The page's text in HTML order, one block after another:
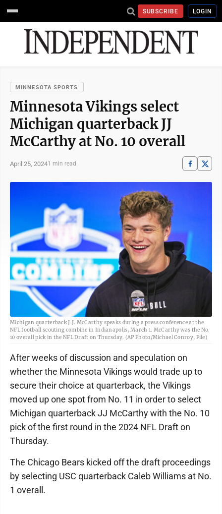
SUBSCRIBE LOGIN
MINNESOTA SPORTS
Minnesota Vikings select
Michigan quarterback JJ
McCarthy at No. 10 overall
April 25, 20241 min read
Michigan quarterback J.J. McCarthy speaks during a press conference at the
NFL football scouting combine in Indianapolis, March 1. McCarthy was the No.
10 overall pick in the NFL Draft on Thursday. (AP Photo/Michael Conroy, File)
After weeks of discussion and speculation on
whether the Minnesota Vikings would trade up to
secure their choice at quarterback, the Vikings
moved up one spot from No. 11 in order to select
Michigan quarterback JJ McCarthy with the No. 10
pick of the first round in the 2024 NFL Draft on
Thursday.
The Chicago Bears kicked off the draft proceedings
by selecting USC quarterback Caleb Williams at No.
1 overall.